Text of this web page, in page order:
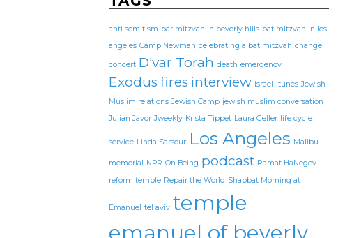
anti semitism bar mitzvah in beverly hills bat mitzvah in los
angeles Camp Newman celebrating a bat mitzvah change
concert D'var Torah death emergency
Exodus fires interview israel itunes Jewish-
Muslim relations Jewish Camp jewish muslim conversation
Julian Javor Jweekly Krista Tippet Laura Geller life cycle
service Linda Sarsour Los Angeles Malibu
memorial NPR On Being podcast Ramat HaNegev
reform temple Repair the World Shabbat Morning at
Emanuel tel aviv temple
emanuel of beverly